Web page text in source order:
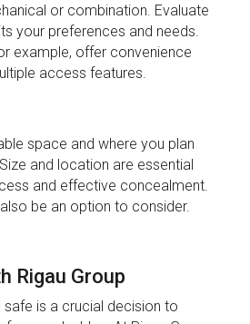
or combination. Evaluate
your preferences and needs.
example, offer convenience
access features.
space and where you plan
Size and location are essential
and effective concealment.
be an option to consider.
Rigau Group
safe is a crucial decision to